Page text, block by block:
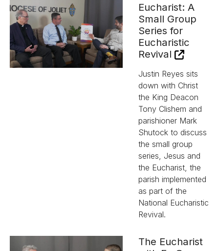
Eucharist: A
Small Group
Series for
Eucharistic
Revival
Justin Reyes sits
down with Christ
the King Deacon
Tony Clishem and
parishioner Mark
Shutock to discuss
the small group
series, Jesus and
the Eucharist, the
parish implemented
as part of the
National Eucharistic
Revival.
The Eucharist